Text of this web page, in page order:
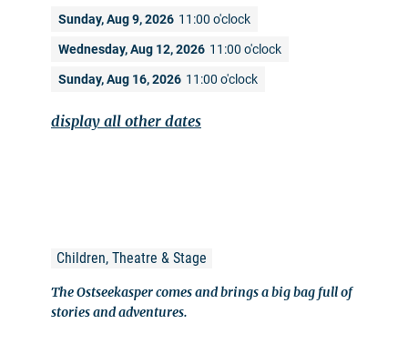
Sunday, Aug 9, 2026 11:00 o'clock
Wednesday, Aug 12, 2026 11:00 o'clock
Sunday, Aug 16, 2026 11:00 o'clock
display all other dates
Children, Theatre & Stage
The Ostseekasper comes and brings a big bag full of
stories and adventures.